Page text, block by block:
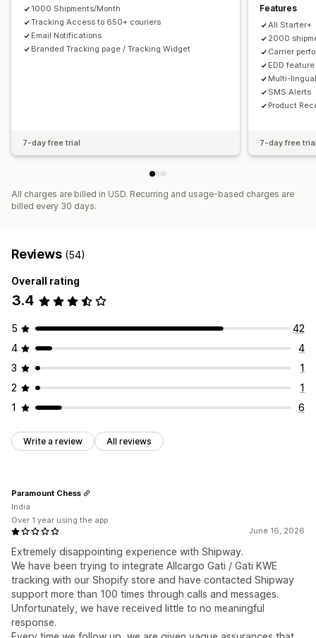
1000 Shipments/Month
Tracking Access to 650+ couriers
Email Notifications
Branded Tracking page / Tracking Widget
7-day free trial
Features
All Starter+
2000
Carrier
EDD
Multi-
SMS Alerts
Product
7-day free
All charges are billed in USD. Recurring and usage-based charges are
billed every 30 days.
Reviews (54)
Overall rating
3.4
5
42
4
4
3
1
2
1
1
6
Write a review All reviews
June 16, 2026
Extremely disappointing experience with Shipway.
We have been trying to integrate Allcargo Gati / Gati KWE
tracking with our Shopify store and have contacted Shipway
support more than 100 times through calls and messages.
Unfortunately, we have received little to no meaningful
response.
Paramount Chess
India
Over 1 year using the app